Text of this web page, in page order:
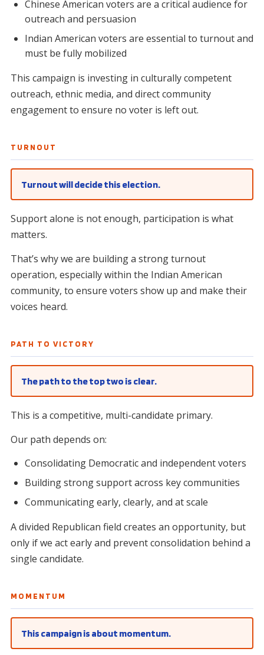
Chinese American voters are a critical audience for
outreach and persuasion
Indian American voters are essential to turnout and
must be fully mobilized
This campaign is investing in culturally competent
outreach, ethnic media, and direct community
engagement to ensure no voter is left out.
TURNOUT
Turnout will decide this election.
Support alone is not enough, participation is what
matters.
That’s why we are building a strong turnout
operation, especially within the Indian American
community, to ensure voters show up and make their
voices heard.
PATH TO VICTORY
The path to the top two is clear.
This is a competitive, multi-candidate primary.
Our path depends on:
Consolidating Democratic and independent voters
Building strong support across key communities
Communicating early, clearly, and at scale
A divided Republican field creates an opportunity, but
only if we act early and prevent consolidation behind a
single candidate.
MOMENTUM
This campaign is about momentum.